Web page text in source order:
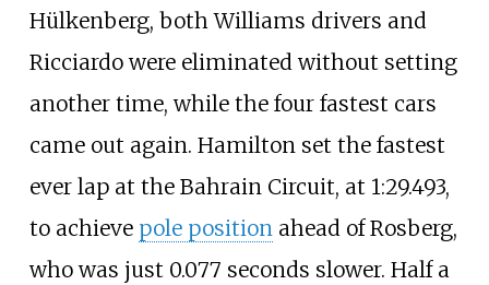
Hülkenberg, both Williams drivers and
Ricciardo were eliminated without setting
another time, while the four fastest cars
came out again. Hamilton set the fastest
ever lap at the Bahrain Circuit, at 1:29.493,
to achieve pole positionahead of Rosberg,
who was just 0.077 seconds slower. Half a